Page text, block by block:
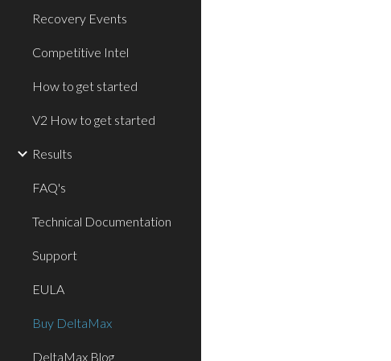
Recovery Events
Competitive Intel
How to get started
V2 How to get started
Results
FAQ's
Technical Documentation
Support
EULA
Buy DeltaMax
DeltaMax Blog